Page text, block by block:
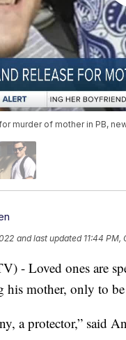
murder of mother in PB,
and last updated 11:44 PM,
- Loved ones are
mother, only to be
a protector,” said